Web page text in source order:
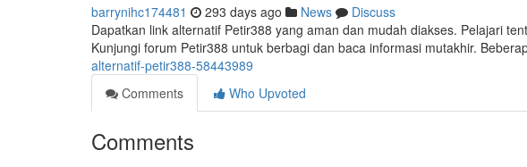
barrynihc174481 293 days ago News
Discuss
Dapatkan link alternatif Petir388 yang aman dan mudah diakses. Pelajari
Kunjungi forum Petir388 untuk berbagi dan baca informasi mutakhir.
alternatif-petir388-58443989
Comments
Who Upvoted
Comments